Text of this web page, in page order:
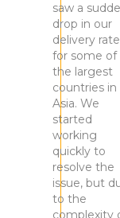
saw a
drop in our
delivery
for some of
the largest
countries in
Asia. We
started
working
quickly to
resolve the
issue, but
to the
complexity